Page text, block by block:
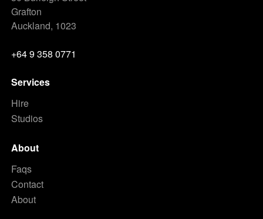
Grafton
Auckland, 1023
+64 9 358 0771
Services
Hire
Studios
About
Faqs
Contact
About